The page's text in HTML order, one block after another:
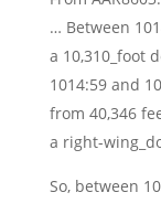
… Between
a 10,310_foot
1014:59 and
from 40,346
a right-
So, between